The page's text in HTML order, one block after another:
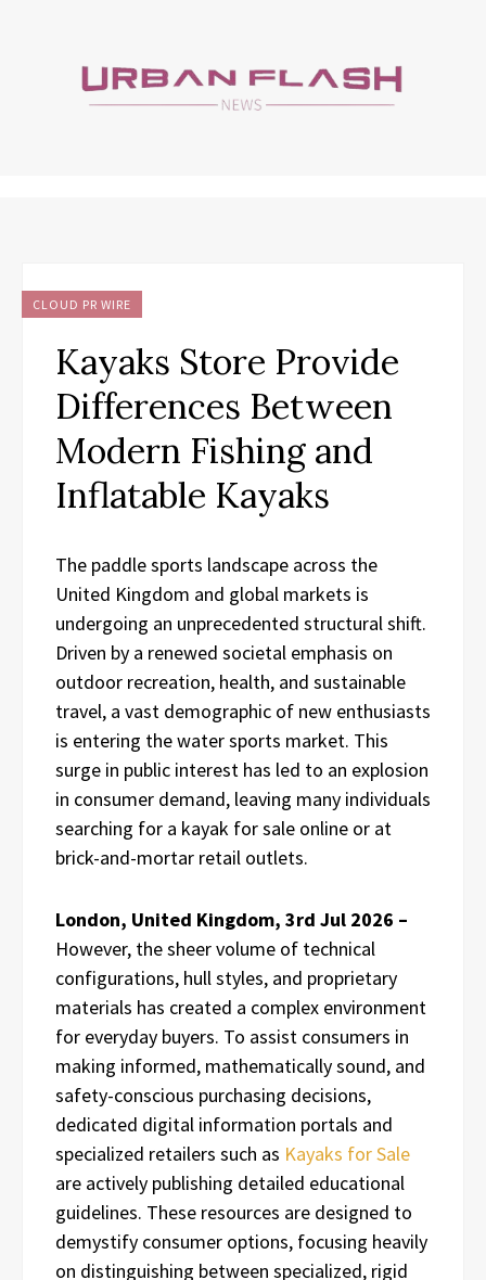
CLOUD PR WIRE
Kayaks Store Provide
Differences Between
Modern Fishing and
Inflatable Kayaks
The paddle sports landscape across the
United Kingdom and global markets is
undergoing an unprecedented structural shift.
Driven by a renewed societal emphasis on
outdoor recreation, health, and sustainable
travel, a vast demographic of new enthusiasts
is entering the water sports market. This
surge in public interest has led to an explosion
in consumer demand, leaving many individuals
searching for a kayak for sale online or at
brick-and-mortar retail outlets.
London, United Kingdom, 3rd Jul 2026 –
However, the sheer volume of technical
configurations, hull styles, and proprietary
materials has created a complex environment
for everyday buyers. To assist consumers in
making informed, mathematically sound, and
safety-conscious purchasing decisions,
dedicated digital information portals and
specialized retailers such as Kayaks for Sale
are actively publishing detailed educational
guidelines. These resources are designed to
demystify consumer options, focusing heavily
on distinguishing between specialized, rigid